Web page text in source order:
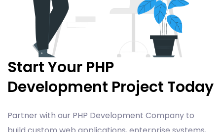
Start Your PHP
Development Project Today
Partner with our PHP Development Company to